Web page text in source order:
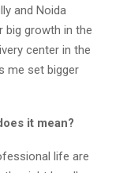
and Noida
big growth in the
center in the
me set bigger
it mean?
life are